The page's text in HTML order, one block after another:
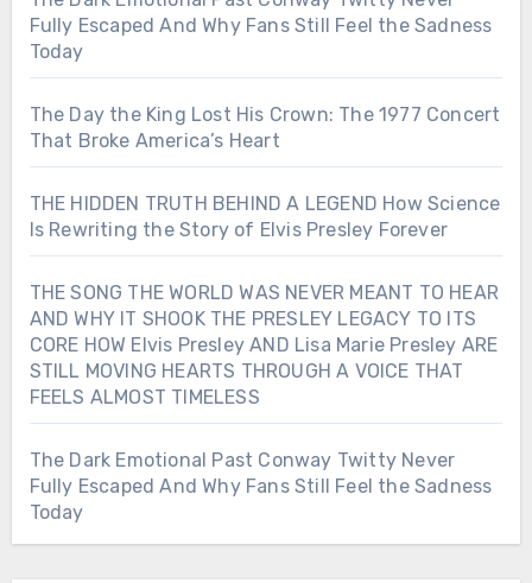
Fully Escaped And Why Fans Still Feel the Sadness
Today
The Day the King Lost His Crown: The 1977 Concert
That Broke America’s Heart
THE HIDDEN TRUTH BEHIND A LEGEND How Science
Is Rewriting the Story of Elvis Presley Forever
THE SONG THE WORLD WAS NEVER MEANT TO HEAR
AND WHY IT SHOOK THE PRESLEY LEGACY TO ITS
CORE HOW Elvis Presley AND Lisa Marie Presley ARE
STILL MOVING HEARTS THROUGH A VOICE THAT
FEELS ALMOST TIMELESS
The Dark Emotional Past Conway Twitty Never
Fully Escaped And Why Fans Still Feel the Sadness
Today